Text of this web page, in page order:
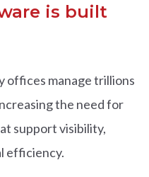
is built
offices manage trillions
the need for
support visibility,
efficiency.